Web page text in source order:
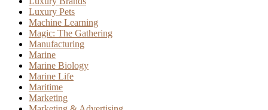
Luxury Pets
Machine Learning
Magic: The Gathering
Manufacturing
Marine
Marine Biology
Marine Life
Maritime
Marketing